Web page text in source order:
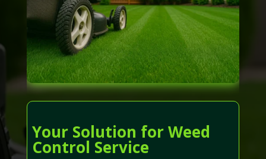
Your Solution for Weed
Control Service